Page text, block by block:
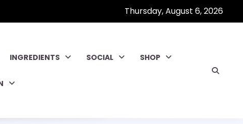
Thursday, August 6, 2026
INGREDIENTS SOCIAL SHOP